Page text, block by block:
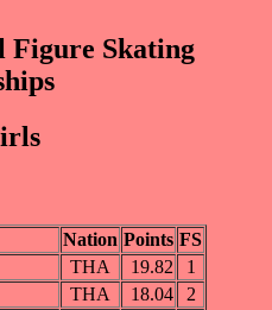
Figure Skating
Nation Points FS
THA 19.82
1
THA 18.04
2